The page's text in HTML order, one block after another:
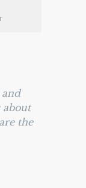
about
the